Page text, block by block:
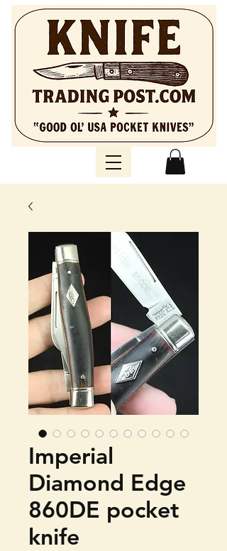
Imperial
Diamond Edge
860DE pocket
knife